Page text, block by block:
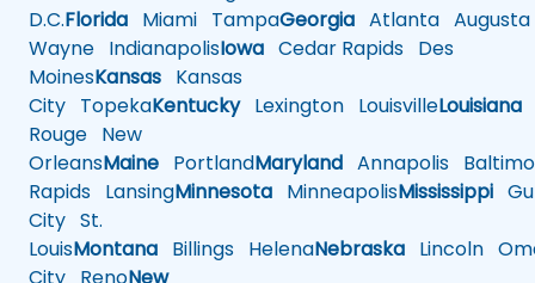
D.C.Florida Miami TampaGeorgia Atlanta Augusta
Wayne IndianapolisIowa Cedar Rapids Des
MoinesKansas Kansas
City TopekaKentuckyLexington LouisvilleLouisiana
Rouge New
OrleansMaine PortlandMaryland Annapolis
Rapids LansingMinnesota MinneapolisMississippi
City St.
LouisMontana Billings HelenaNebraska Lincoln